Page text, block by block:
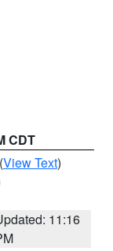
CDT
(View Text)
11:16